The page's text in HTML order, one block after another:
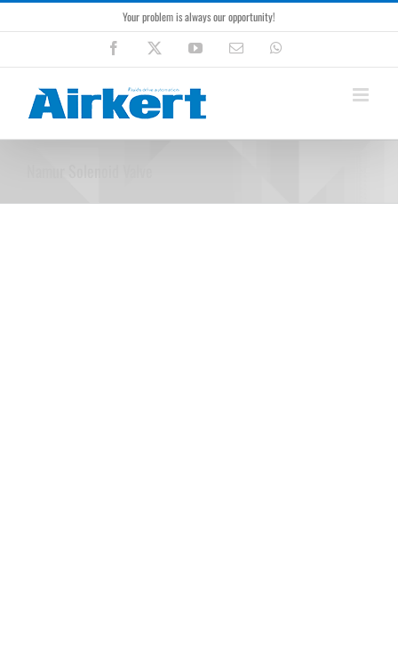
Skip
to
Your problem is always our opportunity!
Facebook YouTubeEmail